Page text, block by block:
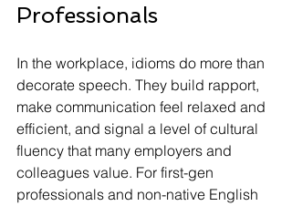
Professionals
In the workplace, idioms do more than
decorate speech. They build rapport,
make communication feel relaxed and
efficient, and signal a level of cultural
fluency that many employers and
colleagues value. For first-gen
professionals and non-native English